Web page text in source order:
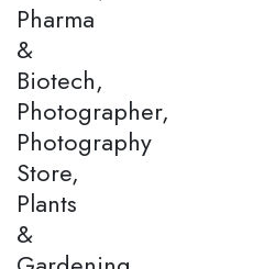
Pharma
&
Biotech,
Photographer,
Photography
Store,
Plants
&